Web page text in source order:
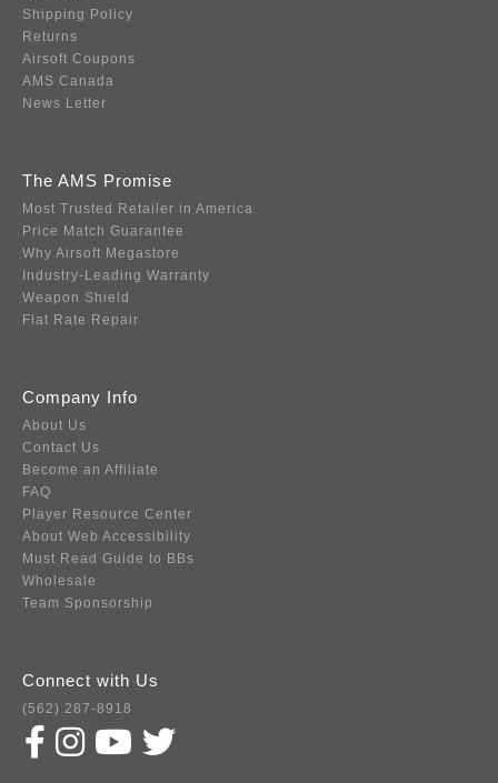
Shipping Policy
Returns
Airsoft Coupons
AMS Canada
News Letter
The AMS Promise
Most Trusted Retailer in America
Price Match Guarantee
Why Airsoft Megastore
Industry-Leading Warranty
Weapon Shield
Flat Rate Repair
Company Info
About Us
Contact Us
Become an Affiliate
FAQ
Player Resource Center
About Web Accessibility
Must Read Guide to BBs
Wholesale
Team Sponsorship
Connect with Us
(562) 287-8918